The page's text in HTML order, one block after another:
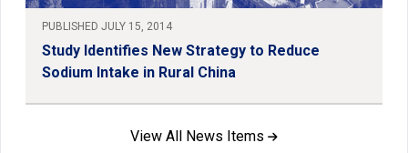
PUBLISHED JULY 15, 2014
Study Identifies New Strategy to Reduce
Sodium Intake in Rural China
View All News Items